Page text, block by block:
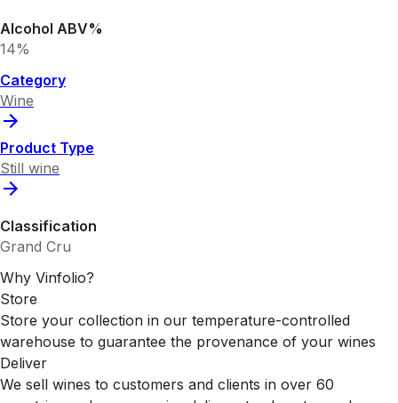
Alcohol ABV%
14%
Category
Wine
Product Type
Still wine
Classification
Grand Cru
Why Vinfolio?
Store
Store your collection in our temperature-controlled
warehouse to guarantee the provenance of your wines
Deliver
We sell wines to customers and clients in over 60